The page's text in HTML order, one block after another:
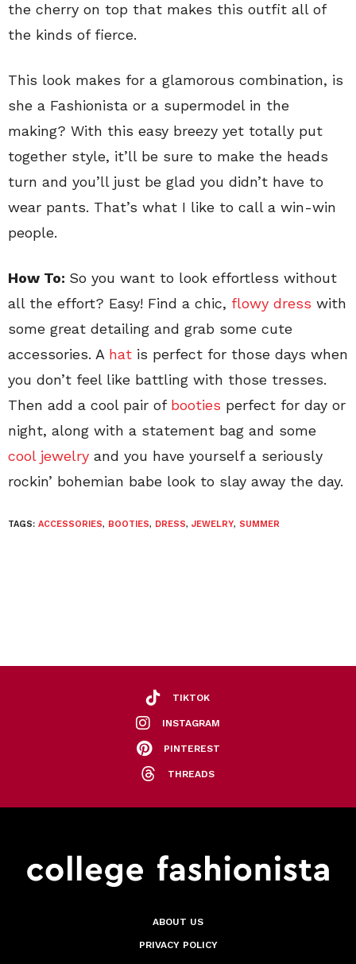
the cherry on top that makes this outfit all of
the kinds of fierce.
This look makes for a glamorous combination, is
she a Fashionista or a supermodel in the
making? With this easy breezy yet totally put
together style, it’ll be sure to make the heads
turn and you’ll just be glad you didn’t have to
wear pants. That’s what I like to call a win-win
people.
How To: So you want to look effortless without
all the effort? Easy! Find a chic, flowy dress with
some great detailing and grab some cute
accessories. A hat is perfect for those days when
you don’t feel like battling with those tresses.
Then add a cool pair of booties perfect for day or
night, along with a statement bag and some
cool jewelry and you have yourself a seriously
rockin’ bohemian babe look to slay away the day.
TAGS: ACCESSORIES, BOOTIES, DRESS, JEWELRY, SUMMER
TIKTOK
INSTAGRAM
PINTEREST
THREADS
ABOUT US
PRIVACY POLICY